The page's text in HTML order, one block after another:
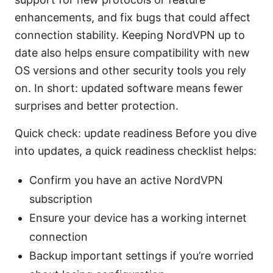
enhancements, and fix bugs that could affect
connection stability. Keeping NordVPN up to
date also helps ensure compatibility with new
OS versions and other security tools you rely
on. In short: updated software means fewer
surprises and better protection.
Quick check: update readiness Before you dive
into updates, a quick readiness checklist helps:
Confirm you have an active NordVPN
subscription
Ensure your device has a working internet
connection
Backup important settings if you’re worried